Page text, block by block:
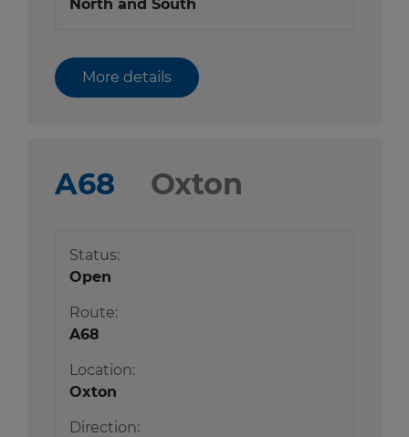
North and South
More details
A68 Oxton
Status:
Open
Route:
A68
Location:
Oxton
Direction: